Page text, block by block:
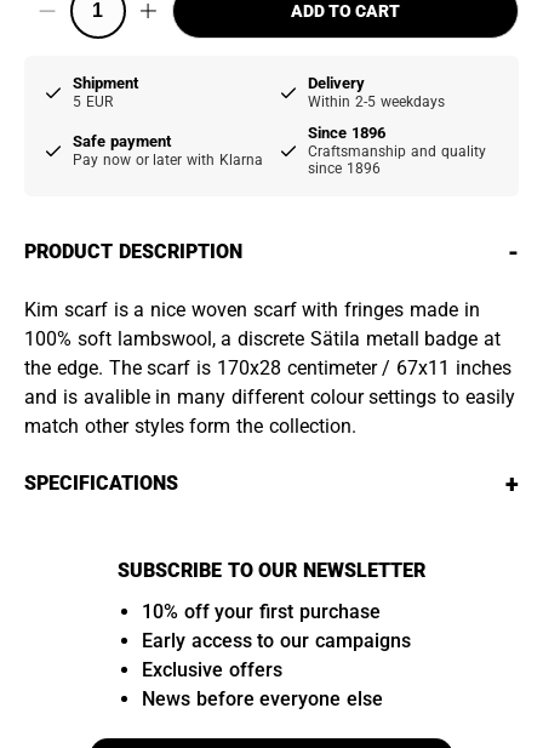
ADD TO CART
Shipment
5 EUR
Delivery
Within 2-5 weekdays
Safe payment
Pay now or later with Klarna
Since 1896
Craftsmanship and quality
since 1896
PRODUCT DESCRIPTION -
Kim scarf is a nice woven scarf with fringes made in
100% soft lambswool, a discrete Sätila metall badge at
the edge. The scarf is 170x28 centimeter / 67x11 inches
and is avalible in many different colour settings to easily
match other styles form the collection.
SPECIFICATIONS +
SUBSCRIBE TO OUR NEWSLETTER
10% off your first purchase
Early access to our campaigns
Exclusive offers
News before everyone else